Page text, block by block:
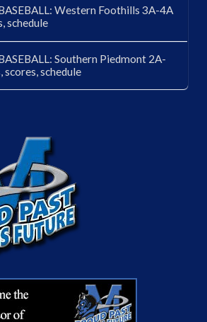
Western Foothills 3A-4A
schedule
Southern Piedmont 2A-
schedule